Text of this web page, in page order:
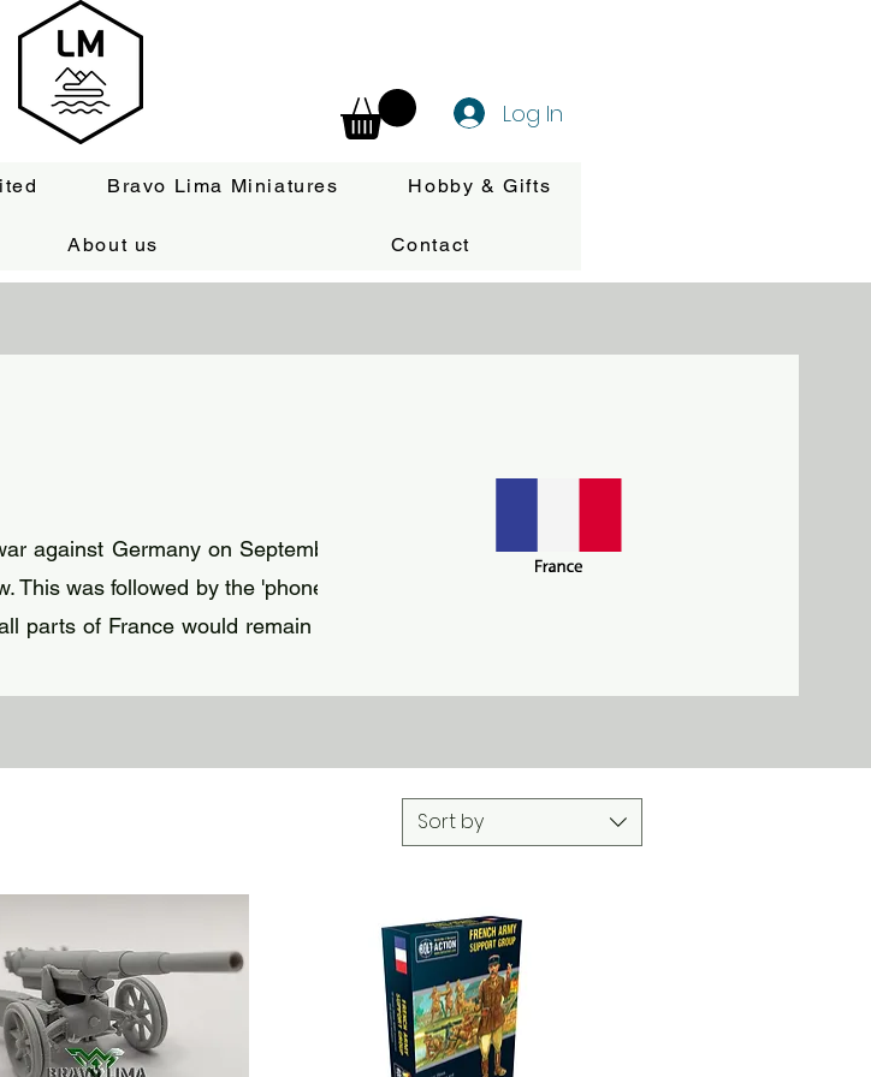
Log In
Bravo Lima Miniatures Hobby & Gifts
About us Contact
against Germany on September 3, 1939. They
was followed by the 'phoney war' until 1940,
parts of France would remain in German hands
Sort by